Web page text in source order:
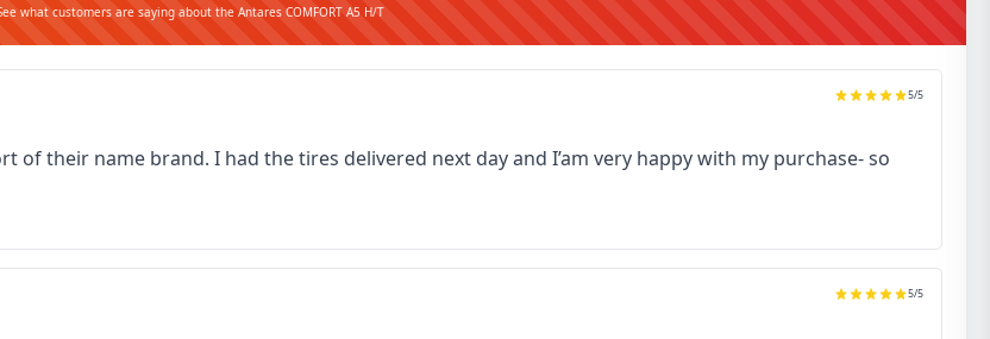
what customers are saying about the Antares COMFORT A5 H/T
5/5
of their name brand. I had the tires delivered next day and I’am very happy with my purchase- so
5/5